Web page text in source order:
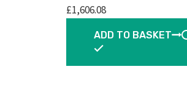
£1,606.08
ADD TO BASKET